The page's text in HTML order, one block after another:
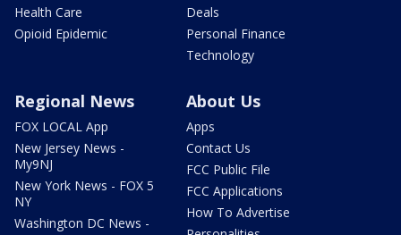
Health Care
Opioid Epidemic
Deals
Personal Finance
Technology
Regional News
FOX LOCAL App
New Jersey News -
My9NJ
New York News - FOX 5
NY
Washington DC News -
About Us
Apps
Contact Us
FCC Public File
FCC Applications
How To Advertise